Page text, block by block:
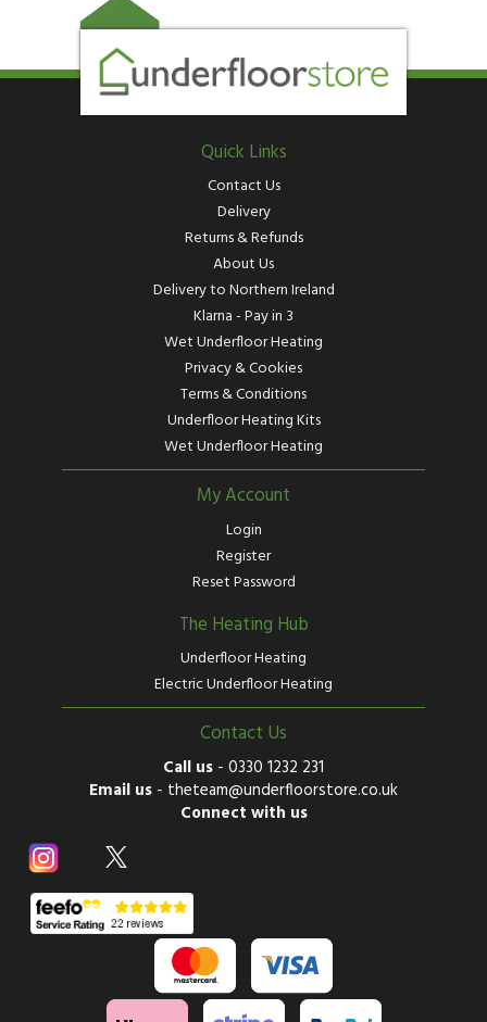
Quick Links
Contact Us
Delivery
Returns & Refunds
About Us
Delivery to Northern Ireland
Klarna - Pay in 3
Wet Underfloor Heating
Privacy & Cookies
Terms & Conditions
Underfloor Heating Kits
Wet Underfloor Heating
My Account
Login
Register
Reset Password
The Heating Hub
Underfloor Heating
Electric Underfloor Heating
Contact Us
Call us - 0330 1232 231
Email us - theteam@underfloorstore.co.uk
Connect with us